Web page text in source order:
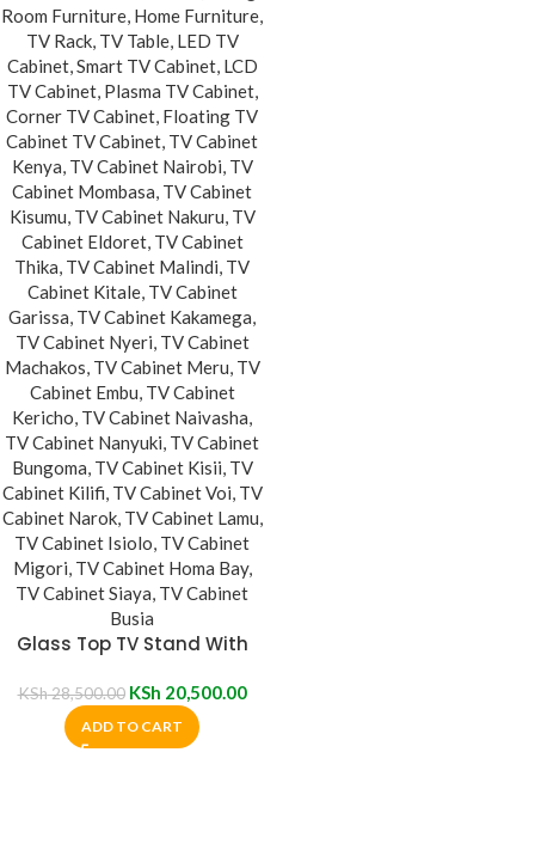
Glass Top TV Stand With
KSh28,500.00 KSh 20,500.00
ADD TO CART